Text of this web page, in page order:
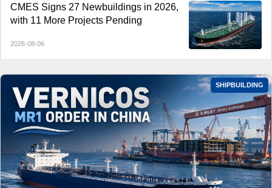
CMES Signs 27 Newbuildings in 2026,
with 11 More Projects Pending
2026-08-06
SHIPBUILDING